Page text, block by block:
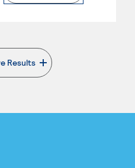
Results
. External page